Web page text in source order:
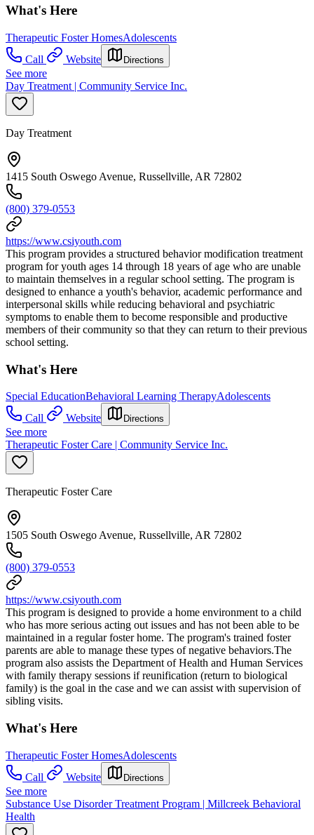
What's Here
Therapeutic Foster HomesAdolescents
Call
Website Directions
See more
Day Treatment | Community Service Inc.
Day Treatment
1415 South Oswego Avenue, Russellville, AR 72802
(800) 379-0553
https://www.csiyouth.com
This program provides a structured behavior modification treatment
program for youth ages 14 through 18 years of age who are unable
to maintain themselves in a regular school setting. The program is
designed to enhance a youth's behavior, academic performance and
interpersonal skills while reducing behavioral and psychiatric
symptoms to enable them to become responsible and productive
members of their community so that they can return to their previous
school setting.
What's Here
Special EducationBehavioral Learning TherapyAdolescents
Call
Website Directions
See more
Therapeutic Foster Care | Community Service Inc.
Therapeutic Foster Care
1505 South Oswego Avenue, Russellville, AR 72802
(800) 379-0553
https://www.csiyouth.com
This program is designed to provide a home environment to a child
who has more serious acting out issues and has not been able to be
maintained in a regular foster home. The program's trained foster
parents are able to manage these types of negative behaviors.The
program also assists the Department of Health and Human Services
with family therapy sessions if reunification (return to biological
family) is the goal in the case and we can assist with supervision of
sibling visits.
What's Here
Therapeutic Foster HomesAdolescents
Call
Website Directions
See more
Substance Use Disorder Treatment Program | Millcreek Behavioral
Health